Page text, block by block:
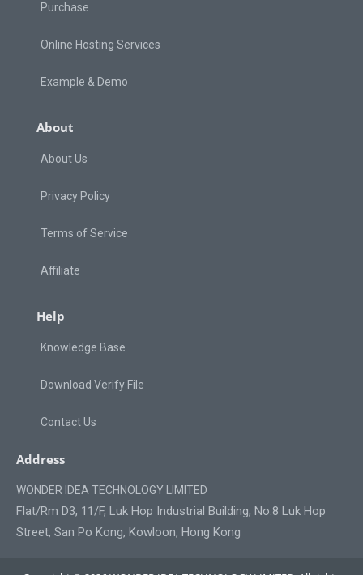
Purchase
Online Hosting Services
Example & Demo
About
About Us
Privacy Policy
Terms of Service
Affiliate
Help
Knowledge Base
Download Verify File
Contact Us
Address
WONDER IDEA TECHNOLOGY LIMITED
Flat/Rm D3, 11/F, Luk Hop Industrial Building, No.8 Luk Hop
Street, San Po Kong, Kowloon, Hong Kong